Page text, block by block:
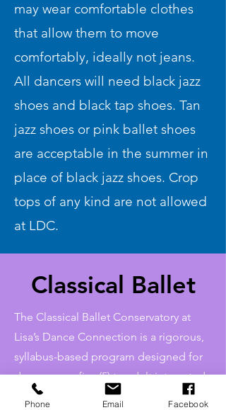
may wear comfortable clothes
that allow them to move
comfortably, ideally not jeans.
All dancers will need black jazz
shoes and black tap shoes. Tan
jazz shoes or pink ballet shoes
are acceptable in the summer in
place of black jazz shoes. Crop
tops of any kind are not allowed
at LDC.
Classical Ballet
The Classical Ballet Conservatory at
Lisa’s Dance Connection is a rigorous,
syllabus-based program designed for
dancers age five (5) to adult interested
in pursuing a more serious study of
Phone Email Facebook